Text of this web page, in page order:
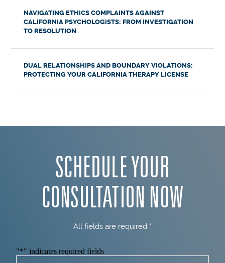
NAVIGATING ETHICS COMPLAINTS AGAINST
CALIFORNIA PSYCHOLOGISTS: FROM INVESTIGATION
TO RESOLUTION
DUAL RELATIONSHIPS AND BOUNDARY VIOLATIONS:
PROTECTING YOUR CALIFORNIA THERAPY LICENSE
SCHEDULE YOUR
CONSULTATION NOW
All fields are required *
"*" indicates required fields